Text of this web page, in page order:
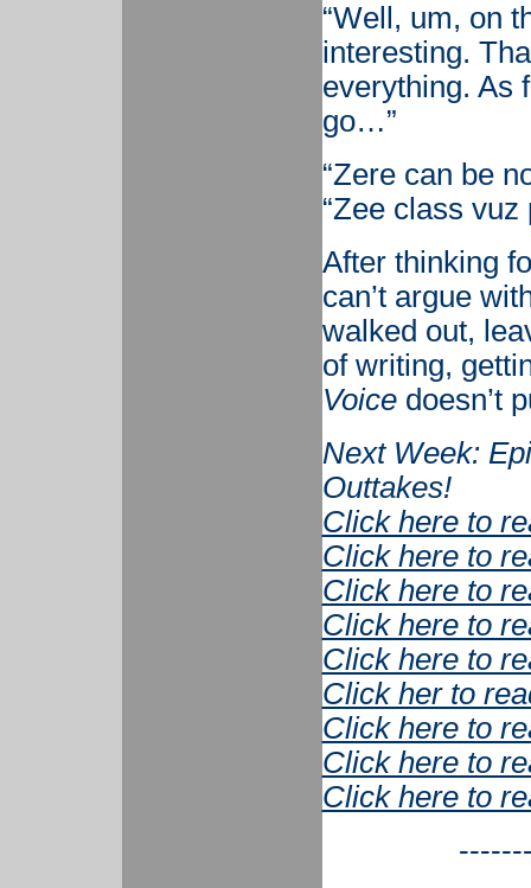
“Well, um, on
interesting.
everything. As
go…”
“Zere can be
“Zee class vuz
After thinking
can’t argue
walked out,
of writing,
Voicedoesn’t
Next Week:
Outtakes!
Click here to
Click here to
Click here to
Click here to
Click here to
Click her to
Click here to
Click here to
Click here to